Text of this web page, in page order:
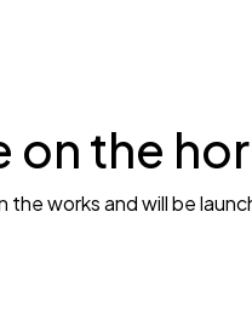
on the
the works and will be